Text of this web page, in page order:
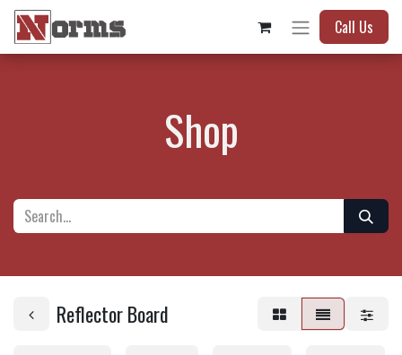
Call Us
Shop
Reflector Board